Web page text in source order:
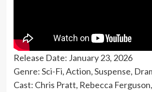
Release Date: January 23, 2026
Genre: Sci-Fi, Action, Suspense,
Cast: Chris Pratt, Rebecca